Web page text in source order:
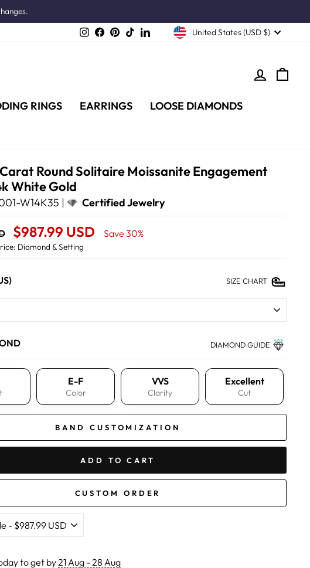
InstagramFacebookPinterest
TikTokLinkedIn United States (USD $)
LOG IN
RINGS EARRINGS
LOOSE DIAMONDS
Round Solitaire Moissanite Engagement
White Gold
W14K35 | Certified Jewelry
Sale
Price
$987.99 USD Save 30%
Diamond & Setting
SIZE CHART
DIAMOND GUIDE
E-F
Color
VVS
Clarity
Excellent
Cut
BAND CUSTOMIZATION
ADD TO CART
CUSTOM ORDER
to get by21 Aug - 28 Aug